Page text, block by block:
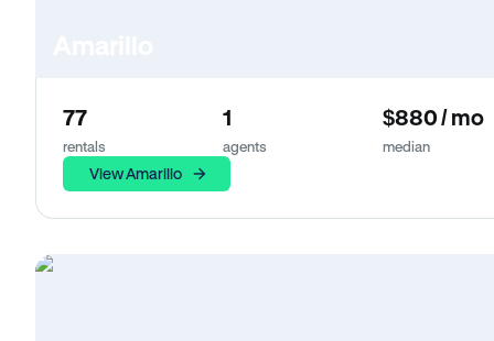
77
rentals
1
agents
$880 / mo
median
View Amarillo